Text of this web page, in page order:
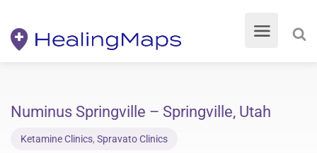
Numinus Springville – Springville, Utah
Ketamine Clinics, Spravato Clinics